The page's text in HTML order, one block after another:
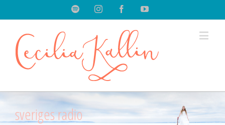
SpotifyInstagramFacebookYoutube
sveriges radio